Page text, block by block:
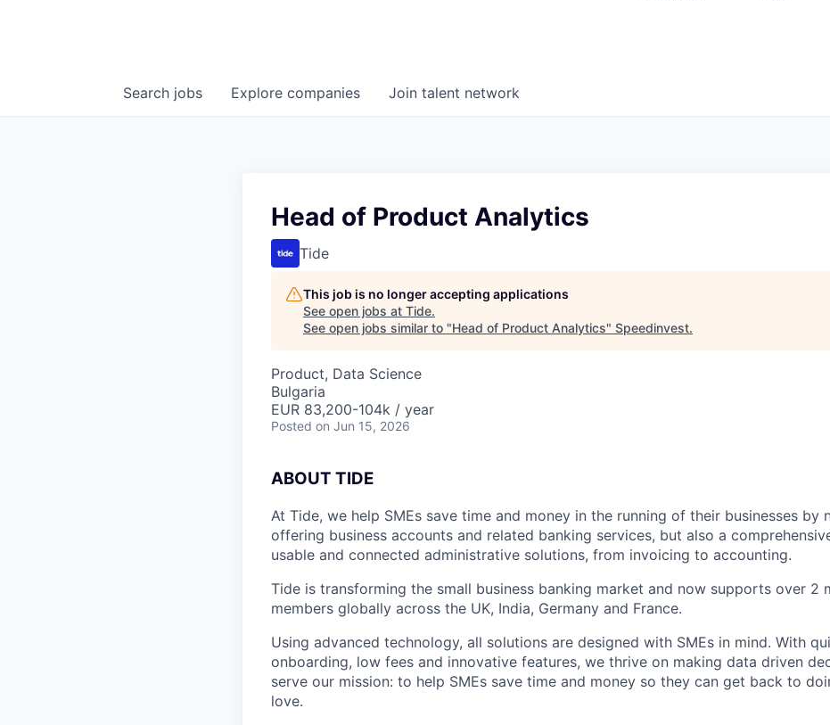
Search jobs Explore companies Join talent network
Head of Product Analytics
Tide
This job is no longer accepting applications
See open jobs at Tide.
See open jobs similar to "Head of Product Analytics" Speedinvest.
Product, Data Science
Bulgaria
EUR 83,200-104k / year
Posted on Jun 15, 2026
ABOUT TIDE
At Tide, we help SMEs save time and money in the running of their businesses by
offering business accounts and related banking services, but also a
usable and connected administrative solutions, from invoicing to accounting.
Tide is transforming the small business banking market and now supports over 2
members globally across the UK, India, Germany and France.
Using advanced technology, all solutions are designed with SMEs in mind. With
onboarding, low fees and innovative features, we thrive on making data driven
serve our mission: to help SMEs save time and money so they can get back to
love.